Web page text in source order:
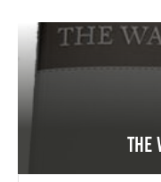
The